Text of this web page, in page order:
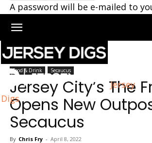
A password will be e-mailed to
Jersey
Digs
Home Secaucus
Food & Drink Secaucus
Jersey City’s The
Opens New
Secaucus
By Chris Fry - April 8, 2022